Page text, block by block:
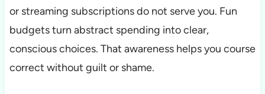
or streaming subscriptions do not serve you. Fun
budgets turn abstract spending into clear,
conscious choices. That awareness helps you course
correct without guilt or shame.